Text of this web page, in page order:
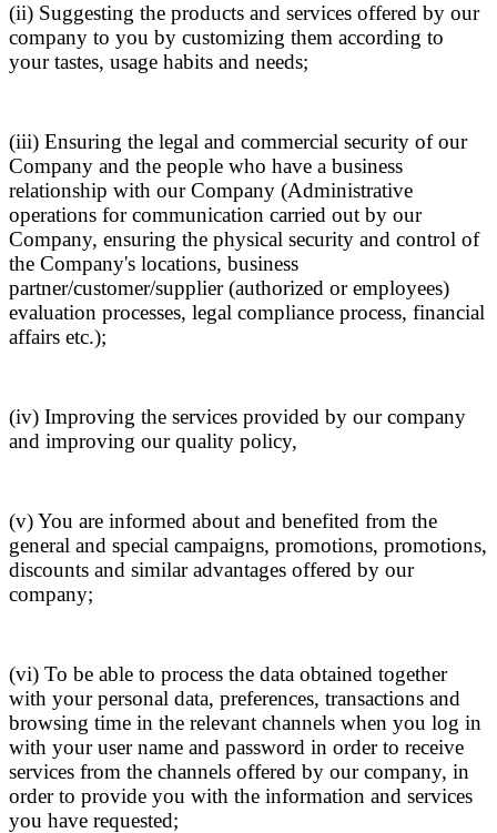
(ii) Suggesting the products and services offered by our
company to you by customizing them according to
your tastes, usage habits and needs;
(iii) Ensuring the legal and commercial security of our
Company and the people who have a business
relationship with our Company (Administrative
operations for communication carried out by our
Company, ensuring the physical security and control of
the Company's locations, business
partner/customer/supplier (authorized or employees)
evaluation processes, legal compliance process, financial
affairs etc.);
(iv) Improving the services provided by our company
and improving our quality policy,
(v) You are informed about and benefited from the
general and special campaigns, promotions, promotions,
discounts and similar advantages offered by our
company;
(vi) To be able to process the data obtained together
with your personal data, preferences, transactions and
browsing time in the relevant channels when you log in
with your user name and password in order to receive
services from the channels offered by our company, in
order to provide you with the information and services
you have requested;